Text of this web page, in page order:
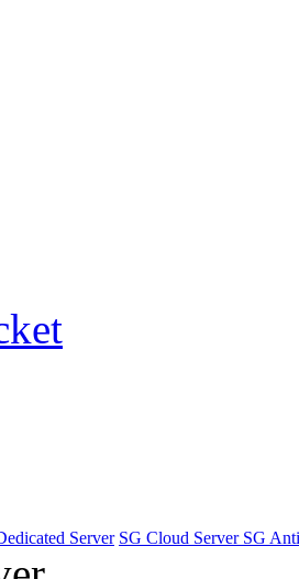
Server SG Cloud Server SG